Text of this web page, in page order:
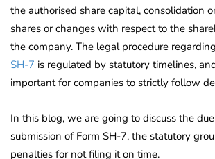
the authorised share capital, consolidation
shares or changes with respect to the
the company. The legal procedure
SH-7 is regulated by statutory timelines,
important for companies to strictly follow
In this blog, we are going to discuss the
submission of Form SH-7, the statutory
penalties for not filing it on time.